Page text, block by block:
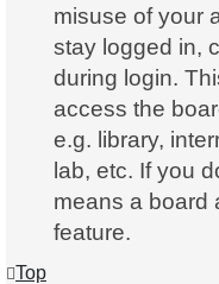
misuse of your
stay logged in,
during login.
access the
e.g. library,
lab, etc. If you
means a board
feature.
Top